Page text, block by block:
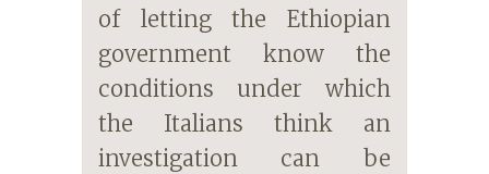
of letting the Ethiopian
government know the
conditions under which
the Italians think an
investigation can be